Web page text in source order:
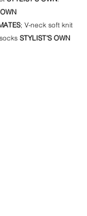
; V-neck soft knit
STYLIST'S OWN